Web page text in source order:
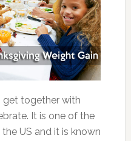
get together with
It is one of the
US and it is known